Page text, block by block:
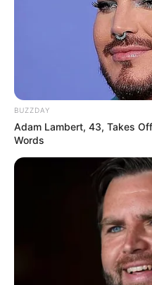
BUZZDAY
Adam Lambert, 43, Takes
Words